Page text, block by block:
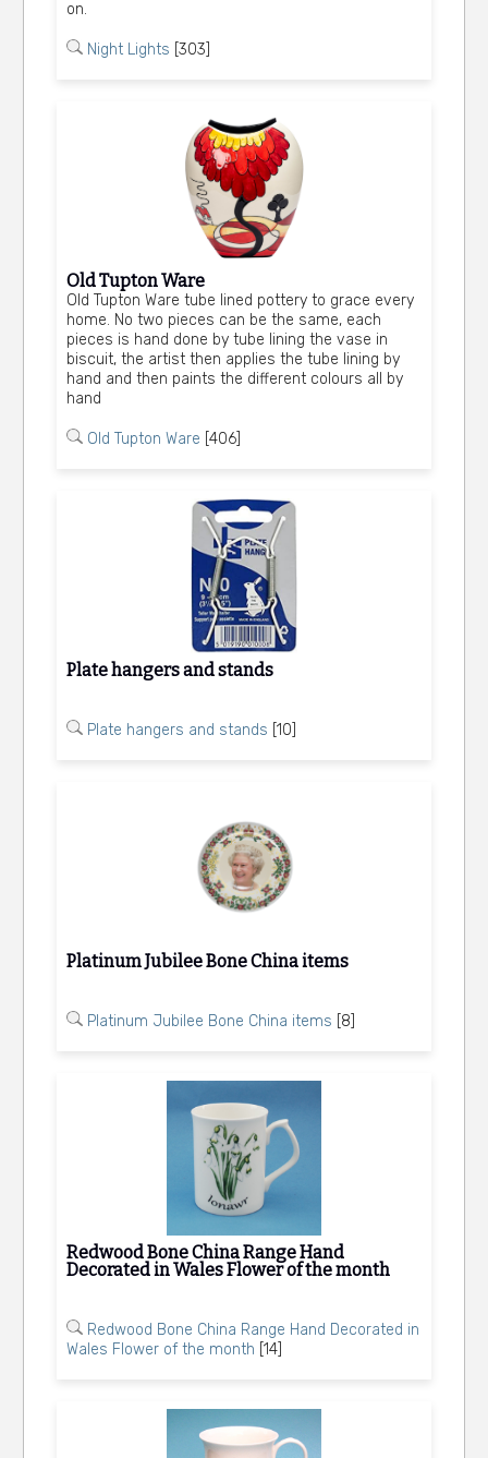
on.
Night Lights [303]
Old Tupton Ware
Old Tupton Ware tube lined pottery to grace every
home. No two pieces can be the same, each
pieces is hand done by tube lining the vase in
biscuit, the artist then applies the tube lining by
hand and then paints the different colours all by
hand
Old Tupton Ware [406]
Plate hangers and stands
Plate hangers and stands [10]
Platinum Jubilee Bone China items
Platinum Jubilee Bone China items [8]
Redwood Bone China Range Hand
Decorated in Wales Flower of the month
Redwood Bone China Range Hand Decorated in
Wales Flower of the month [14]